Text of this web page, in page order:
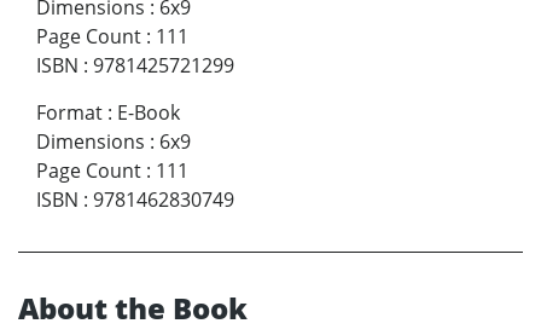
Dimensions : 6x9
Page Count : 111
ISBN : 9781425721299
Format : E-Book
Dimensions : 6x9
Page Count : 111
ISBN : 9781462830749
About the Book